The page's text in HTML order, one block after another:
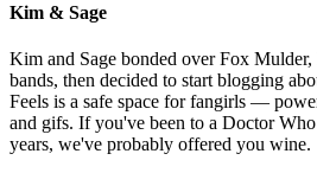
Kim & Sage
Kim and Sage bonded over Fox
bands, then decided to start blogging
Feels is a safe space for fangirls —
and gifs. If you've been to a Doctor
years, we've probably offered you wine.